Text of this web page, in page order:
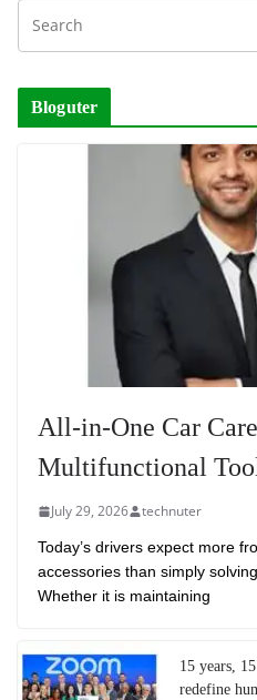
Bloguter
All-in-One Car
Multifunctional
July 29, 2026 technuter
Today’s drivers expect more
accessories than simply
Whether it is maintaining
15 years,
redefine